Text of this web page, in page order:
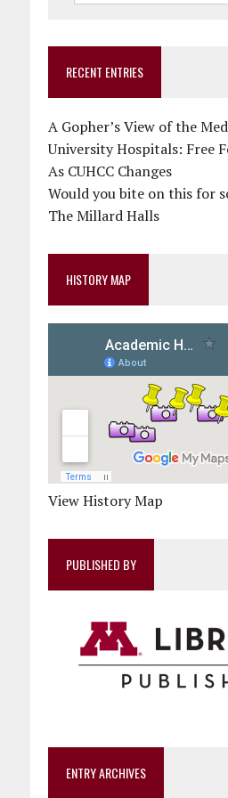
RECENT ENTRIES
A Gopher’s View of the
University Hospitals: Free
As CUHCC Changes
Would you bite on this for
The Millard Halls
HISTORY MAP
View History Map
PUBLISHED BY
ENTRY ARCHIVES